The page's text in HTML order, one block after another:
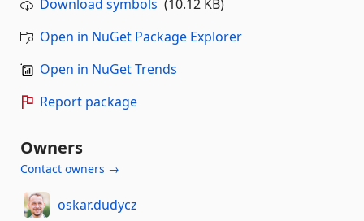
Download symbols (10.12 KB)
Open in NuGet Package Explorer
Open in NuGet Trends
Report package
Owners
Contact owners →
oskar.dudycz